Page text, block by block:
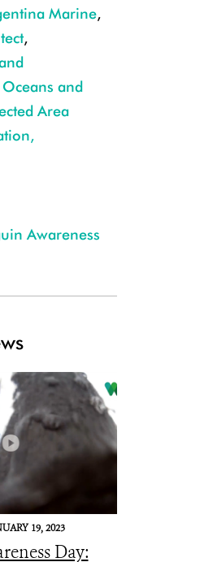
Marine,
,
Oceans and
Area
Awareness
19, 2023
Day: